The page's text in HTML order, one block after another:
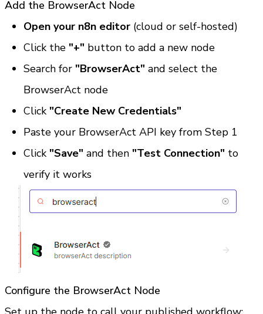
Add the BrowserAct Node
Open your n8n editor (cloud or self-hosted)
Click the "+" button to add a new node
Search for "BrowserAct" and select the
BrowserAct node
Click "Create New Credentials"
Paste your BrowserAct API key from Step 1
Click "Save" and then "Test Connection" to
verify it works
Configure the BrowserAct Node